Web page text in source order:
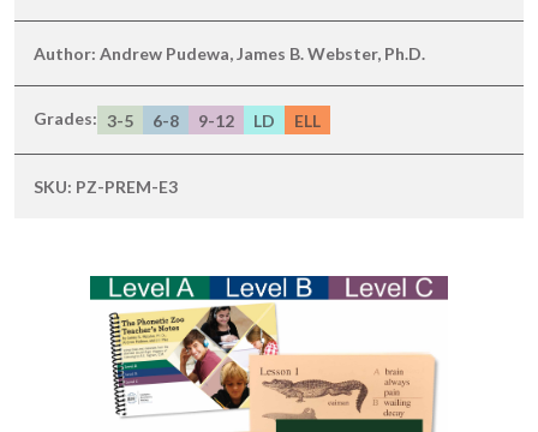
Author: Andrew Pudewa, James B. Webster, Ph.D.
Grades: 3-5 6-8 9-12 LD ELL
SKU: PZ-PREM-E3